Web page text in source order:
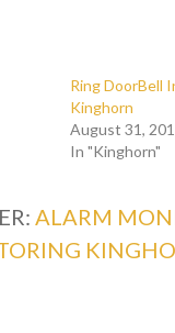
Ring DoorBell
Kinghorn
August 31,
In "Kinghorn"
ALARM